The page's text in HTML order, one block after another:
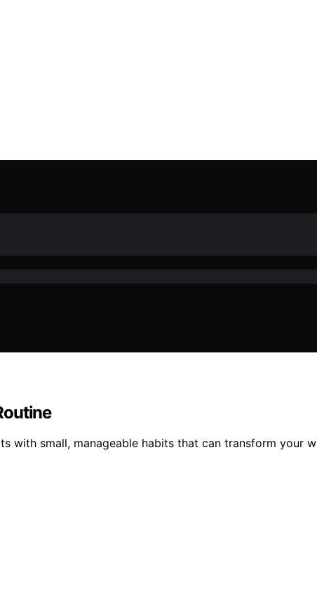
with small, manageable habits that can transform